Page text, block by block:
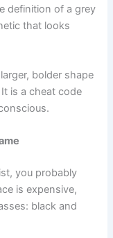
definition of a grey
that looks
bolder shape
is a cheat code
you probably
is expensive,
black and